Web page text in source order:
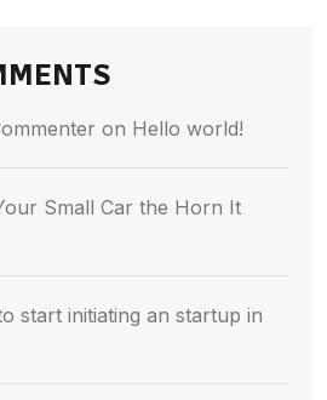
on Hello world!
Small Car the Horn It
start initiating an startup in